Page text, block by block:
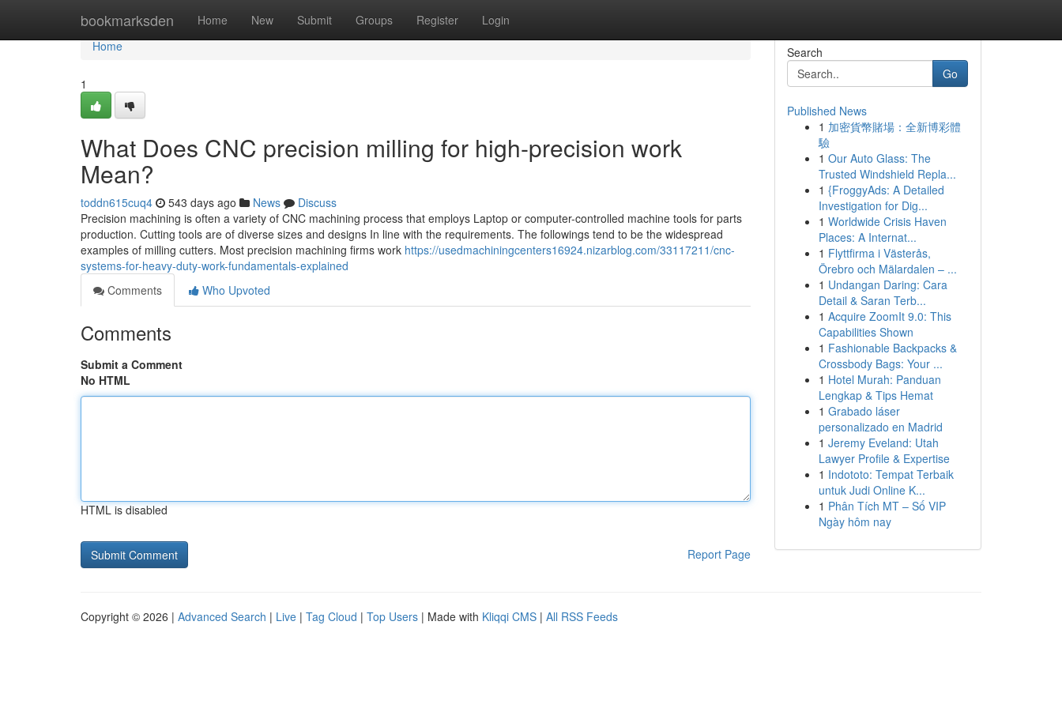
bookmarksden Home New Submit Groups Register Login
Home
Home
1
What Does CNC precision milling for high-precision work
Mean?
toddn615cuq4 543 days ago News
Discuss
Precision machining is often a variety of CNC machining process that employs Laptop or computer-controlled machine tools for parts
production. Cutting tools are of diverse sizes and designs In line with the requirements. The followings tend to be the widespread
examples of milling cutters. Most precision machining firms work https://usedmachiningcenters16924.nizarblog.com/33117211/cnc-
systems-for-heavy-duty-work-fundamentals-explained
Comments
Who Upvoted
Comments
Submit a Comment
No HTML
HTML is disabled
Report Page
Search
Go
Published News
1 加密貨幣賭場：全新博彩體
驗
1 Our Auto Glass: The
Trusted Windshield Repla...
1 {FroggyAds: A Detailed
Investigation for Dig...
1 Worldwide Crisis Haven
Places: A Internat...
1 Flyttfirma i Västerås,
Örebro och Mälardalen – ...
1 Undangan Daring: Cara
Detail & Saran Terb...
1 Acquire ZoomIt 9.0: This
Capabilities Shown
1 Fashionable Backpacks &
Crossbody Bags: Your ...
1 Hotel Murah: Panduan
Lengkap & Tips Hemat
1 Grabado láser
personalizado en Madrid
1 Jeremy Eveland: Utah
Lawyer Profile & Expertise
1 Indototo: Tempat Terbaik
untuk Judi Online K...
1 Phân Tích MT – Số VIP
Ngày hôm nay
Copyright © 2026 | Advanced Search | Live | Tag Cloud | Top Users | Made with Kliqqi CMS | All RSS Feeds